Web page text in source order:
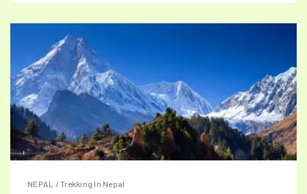
NEPAL / Trekking In Nepal